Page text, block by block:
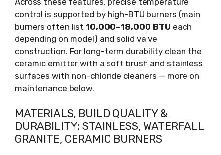
Across these features, precise temperature
control is supported by high-BTU burners (main
burners often list 10,000–18,000 BTU each
depending on model) and solid valve
construction. For long-term durability clean the
ceramic emitter with a soft brush and stainless
surfaces with non-chloride cleaners — more on
maintenance below.
MATERIALS, BUILD QUALITY &
DURABILITY: STAINLESS, WATERFALL
GRANITE, CERAMIC BURNERS